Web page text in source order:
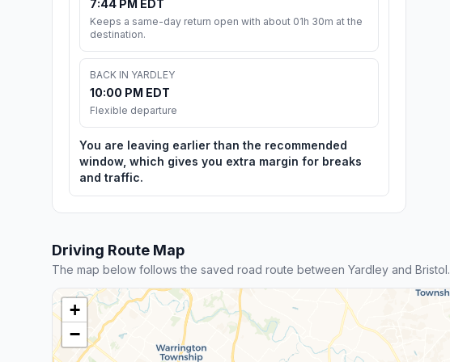
7:44 PM EDT
Keeps a same-day return open with about 01h 30m at the
destination.
BACK IN YARDLEY
10:00 PM EDT
Flexible departure
You are leaving earlier than the recommended
window, which gives you extra margin for breaks
and traffic.
Driving Route Map
The map below follows the saved road route between Yardley and Bristol.
+
−